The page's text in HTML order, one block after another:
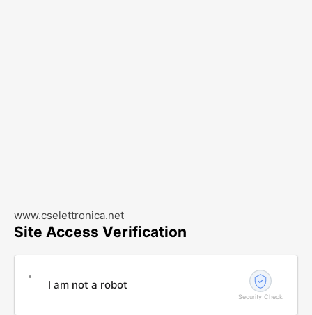
www.cselettronica.net
Site Access Verification
I am not a robot
Security Check